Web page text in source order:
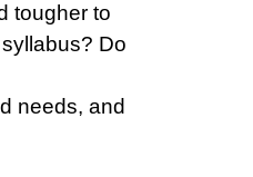
tougher to
Do
needs, and